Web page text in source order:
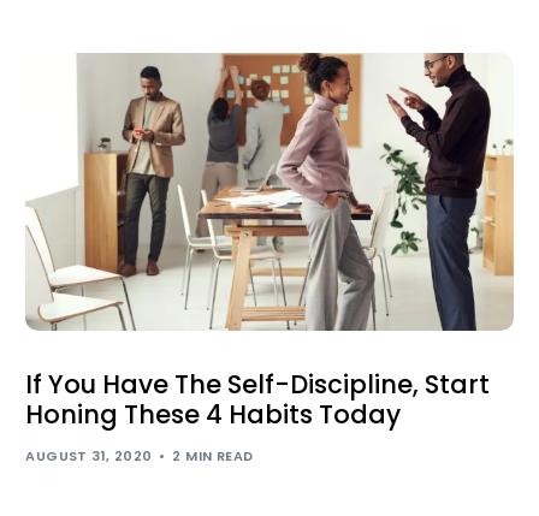
If You Have The Self-Discipline, Start
Honing These 4 Habits Today
AUGUST 31, 2020 2 MIN READ